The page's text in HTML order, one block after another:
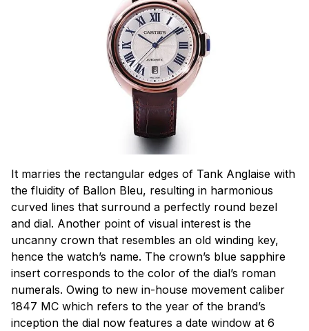
It marries the rectangular edges of Tank Anglaise with
the fluidity of Ballon Bleu, resulting in harmonious
curved lines that surround a perfectly round bezel
and dial. Another point of visual interest is the
uncanny crown that resembles an old winding key,
hence the watch’s name. The crown’s blue sapphire
insert corresponds to the color of the dial’s roman
numerals. Owing to new in-house movement caliber
1847 MC which refers to the year of the brand’s
inception the dial now features a date window at 6